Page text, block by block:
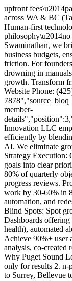
upfront
across WA & BC
Human-first
Swaminathan, we
business budgets,
friction. For
drowning in
growth. Transform
Website Phone:
member-
Innovation LLC
efficiently by
AI. We eliminate
Strategy Execution:
goals into clear
80% of quarterly
progress reviews.
work by 30-60% in
automation, and
Blind Spots: Spot
Dashboards
health), automated
Achieve 90%+ user
analysis, co-created
Why Puget Sound
only for results 2. n-
to Surrey, Bellevue